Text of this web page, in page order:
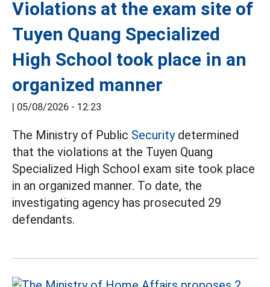
Violations at the exam site of
Tuyen Quang Specialized
High School took place in an
organized manner
| 05/08/2026 - 12:23
The Ministry of Public Securitydetermined
that the violations at the Tuyen Quang
Specialized High School exam site took place
in an organized manner. To date, the
investigating agency has prosecuted 29
defendants.